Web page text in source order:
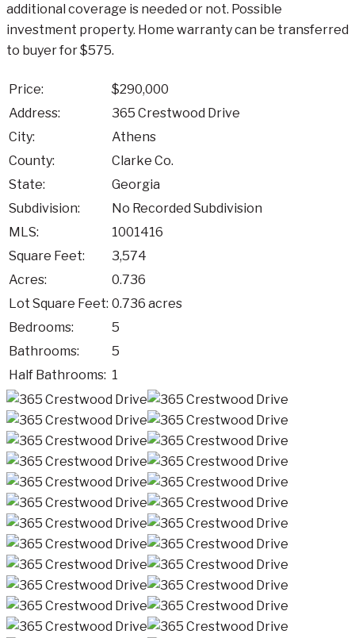
additional coverage is needed or not. Possible
investment property. Home warranty can be transferred
to buyer for $575.
Price:
$290,000
Address:
365 Crestwood Drive
City:
Athens
County:
Clarke Co.
State:
Georgia
Subdivision:
No Recorded Subdivision
MLS:
1001416
Square Feet:
3,574
Acres:
0.736
Lot Square Feet: 0.736 acres
Bedrooms:
5
Bathrooms:
5
Half Bathrooms: 1